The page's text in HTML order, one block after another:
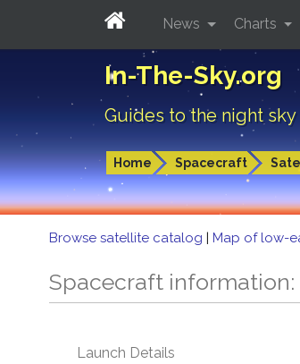
In-The-Sky.org
Guides to the night sky
Home Spacecraft
News Charts
Browse satellite catalog | Map of low-
Spacecraft information:
Launch Details